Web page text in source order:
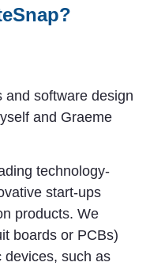
and software design
and Graeme
technology-
start-ups
products. We
boards or PCBs)
devices, such as